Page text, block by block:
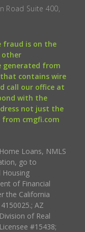
Road Suite 400,
fraud is on the
other
generated from
contains wire
call our office at
with the
not just the
from cmgfi.com
Loans, NMLS
go to
Housing
of Financial
the California
AZ
of Real
#15438;